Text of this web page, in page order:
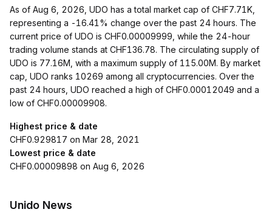
As of Aug 6, 2026, UDO has a total market cap of CHF7.71K,
representing a -16.41% change over the past 24 hours. The
current price of UDO is CHF0.00009999, while the 24-hour
trading volume stands at CHF136.78. The circulating supply of
UDO is 77.16M, with a maximum supply of 115.00M. By market
cap, UDO ranks 10269 among all cryptocurrencies. Over the
past 24 hours, UDO reached a high of CHF0.00012049 and a
low of CHF0.00009908.
Highest price & date
CHF0.929817 on Mar 28, 2021
Lowest price & date
CHF0.00009898 on Aug 6, 2026
Unido News